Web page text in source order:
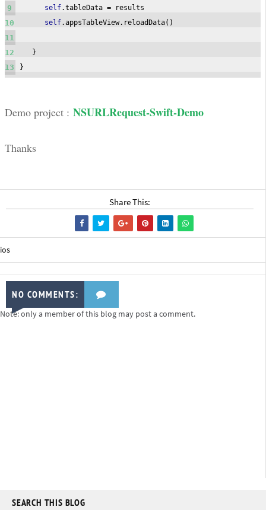
9
10
11
12
13
self.tableData = results
self.appsTableView. reloadData()
}
}
Demo project : NSURLRequest-Swift-Demo
Thanks
Share This:
ios
NO COMMENTS:
Note: only a member of this blog may post a comment.
SEARCH THIS BLOG